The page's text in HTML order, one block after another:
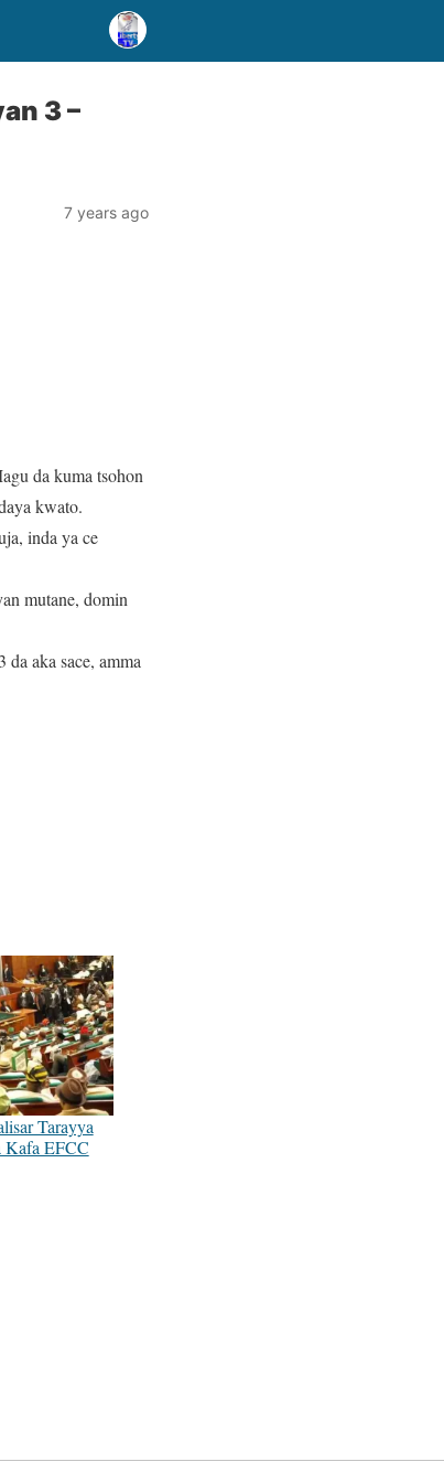
3 –
7 years ago
da kuma tsohon
kwato.
inda ya ce
mutane, domin
aka sace, amma
Tarayya
EFCC